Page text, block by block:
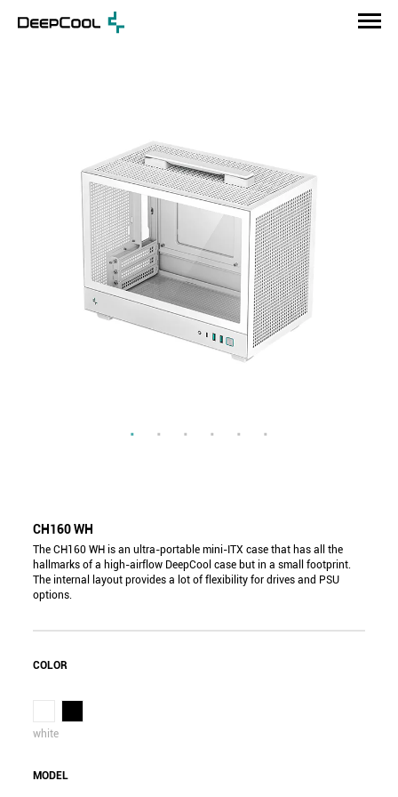
CH160 WH
The CH160 WH is an ultra-portable mini-ITX case that has all the
hallmarks of a high-airflow DeepCool case but in a small footprint.
The internal layout provides a lot of flexibility for drives and PSU
options.
COLOR
white
MODEL